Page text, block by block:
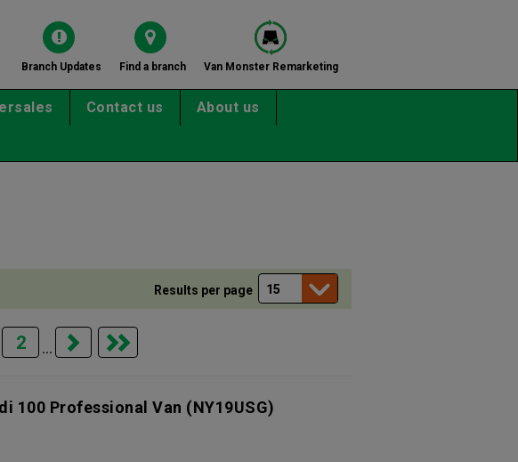
Branch Updates Find a branch Van Monster Remarketing
Contact us About us
Results per page
2 ...
100 Professional Van (NY19USG)